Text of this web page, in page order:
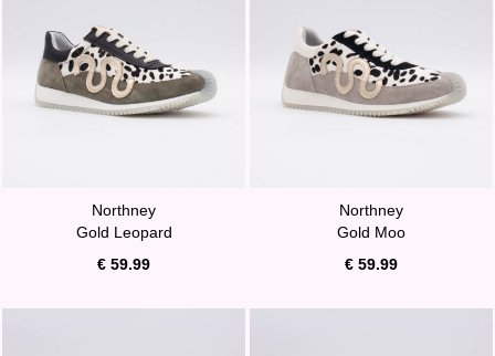
Northney
Gold Leopard
€ 59.99
Northney
Gold Moo
€ 59.99